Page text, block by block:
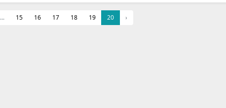
... 15 16 17 18 19 20 ›